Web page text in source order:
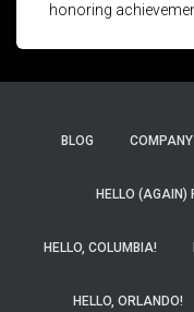
honoring
BLOG
HELLO (AGAIN)
HELLO, COLUMBIA!
HELLO, ORLANDO!